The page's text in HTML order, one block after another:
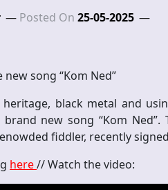
Posted On 25-05-2025
song “Kom Ned”
black metal and
new song “Kom
fiddler, recently
here// Watch the video: